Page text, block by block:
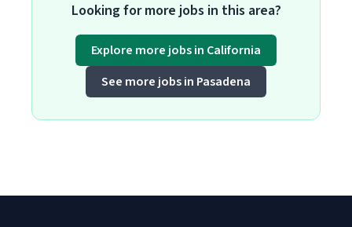
Looking for more jobs in this area?
Explore more jobs in California
See more jobs in Pasadena